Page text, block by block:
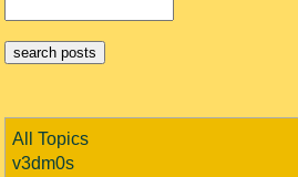
All Topics
v3dm0s